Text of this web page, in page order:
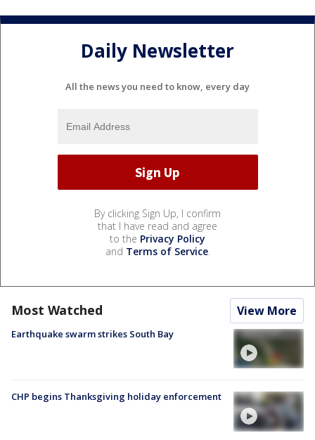
Daily Newsletter
All the news you need to know, every day
By clicking Sign Up, I confirm
that I have read and agree
to the Privacy Policy
and Terms of Service.
Most Watched View More
Earthquake swarm strikes South Bay
CHP begins Thanksgiving holiday enforcement